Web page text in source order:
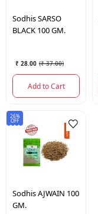
SodhisSARSO
BLACK 100 GM.
₹ 28.00 (₹ 37.00)
Add to Cart
26%
OFF
SodhisAJWAIN 100
GM.